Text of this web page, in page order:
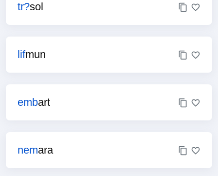
tr?sol
lifmun
embart
nemara